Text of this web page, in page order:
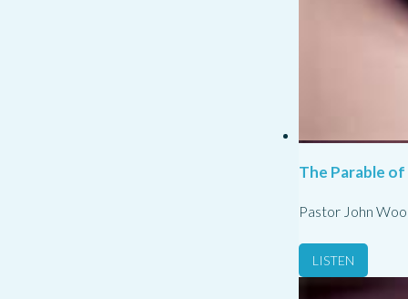
The Parable
Pastor John
LISTEN